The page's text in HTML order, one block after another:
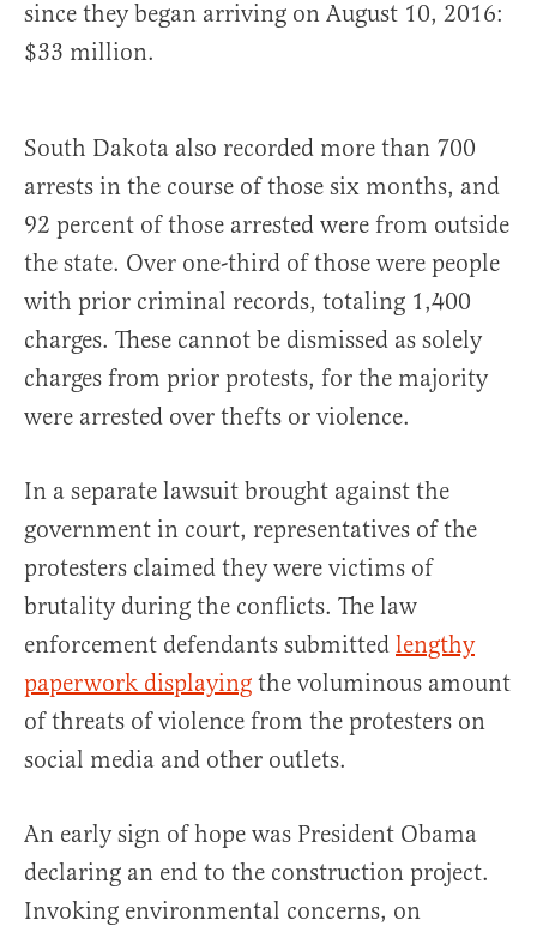
since they began arriving on August 10, 2016:
$33 million.
South Dakota also recorded more than 700
arrests in the course of those six months, and
92 percent of those arrested were from outside
the state. Over one-third of those were people
with prior criminal records, totaling 1,400
charges. These cannot be dismissed as solely
charges from prior protests, for the majority
were arrested over thefts or violence.
In a separate lawsuit brought against the
government in court, representatives of the
protesters claimed they were victims of
brutality during the conflicts. The law
enforcement defendants submitted lengthy
paperwork displaying the voluminous amount
of threats of violence from the protesters on
social media and other outlets.
An early sign of hope was President Obama
declaring an end to the construction project.
Invoking environmental concerns, on